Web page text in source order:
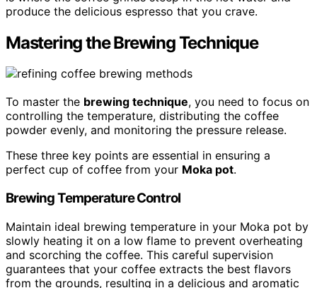
produce the delicious espresso that you crave.
Mastering the Brewing Technique
To master the brewing technique, you need to focus on
controlling the temperature, distributing the coffee
powder evenly, and monitoring the pressure release.
These three key points are essential in ensuring a
perfect cup of coffee from your Moka pot.
Brewing Temperature Control
Maintain ideal brewing temperature in your Moka pot by
slowly heating it on a low flame to prevent overheating
and scorching the coffee. This careful supervision
guarantees that your coffee extracts the best flavors
from the grounds, resulting in a delicious and aromatic